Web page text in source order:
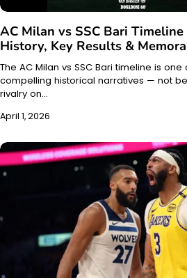
AC Milan vs SSC Bari
History, Key Results &
The AC Milan vs SSC Bari timeline is
compelling historical narratives — not
rivalry on…
April 1, 2026